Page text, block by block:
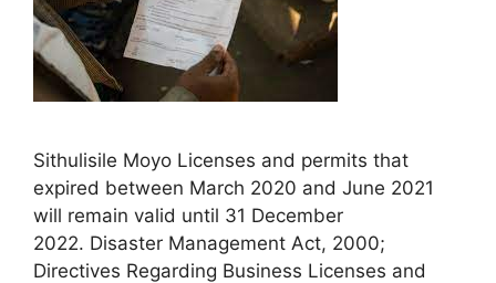
Sithulisile Moyo Licenses and permits that
expired between March 2020 and June 2021
will remain valid until 31 December
2022. Disaster Management Act, 2000;
Directives Regarding Business Licenses and